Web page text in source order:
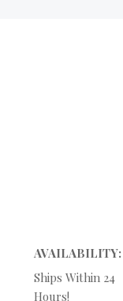
AVAILABILITY:
Ships Within 24
Hours!